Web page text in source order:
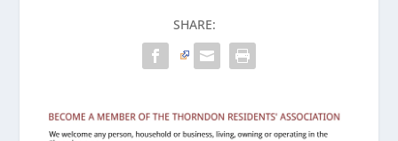
SHARE: